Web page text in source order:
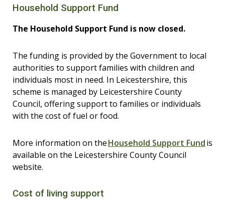
Household Support Fund
The Household Support Fund is now closed.
The funding is provided by the Government to local
authorities to support families with children and
individuals most in need. In Leicestershire, this
scheme is managed by Leicestershire County
Council, offering support to families or individuals
with the cost of fuel or food.
More information on theHousehold Support Fundis
available on the Leicestershire County Council
website.
Cost of living support